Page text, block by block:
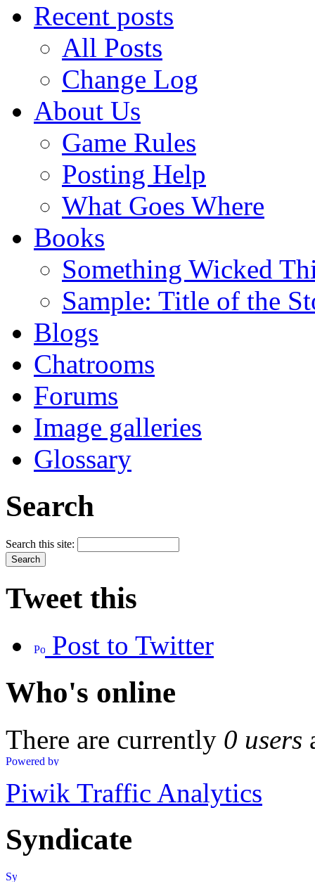
Recent posts
All Posts
Change Log
About Us
Game Rules
Posting Help
What Goes Where
Books
Something Wicked
Sample: Title of the
Blogs
Chatrooms
Forums
Image galleries
Glossary
Search
Search this site:
Tweet this
Post to Twitter
Who's online
There are currently 0 users
Piwik Traffic Analytics
Syndicate